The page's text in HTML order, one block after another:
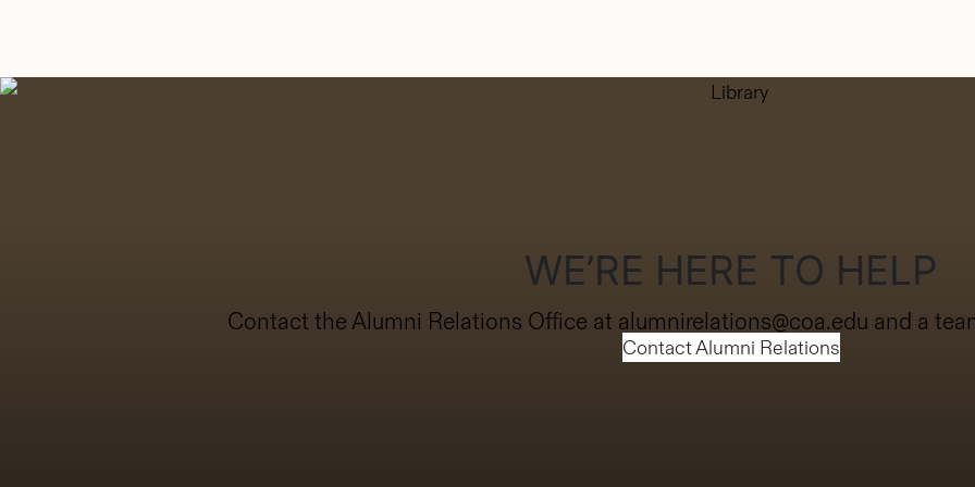
WE’RE HERE TO HELP
Contact the Alumni Relations Office at alumnirelations@coa.edu and a
Contact Alumni Relations